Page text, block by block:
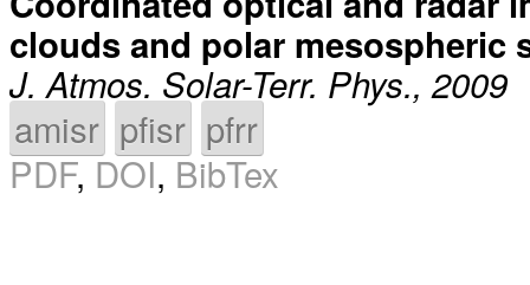
clouds and polar mesospheric
J. Atmos. Solar-Terr. Phys., 2009
amisr pfisr pfrr
PDF,DOI,BibTex